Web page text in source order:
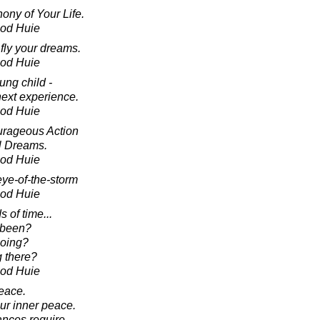
of Your Life.
Huie
your dreams.
Huie
child -
experience.
Huie
Action
Dreams.
Huie
of-the-storm
Huie
of time...
there?
Huie
inner peace.